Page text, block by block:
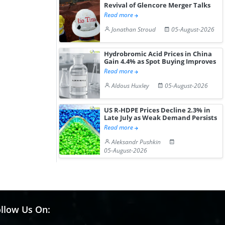
Revival of Glencore Merger Talks
Read more
Jonathan Stroud
05-August-2026
Hydrobromic Acid Prices in China
Gain 4.4% as Spot Buying Improves
Read more
Aldous Huxley
05-August-2026
US R-HDPE Prices Decline 2.3% in
Late July as Weak Demand Persists
Read more
Aleksandr Pushkin
05-August-2026
Us On: